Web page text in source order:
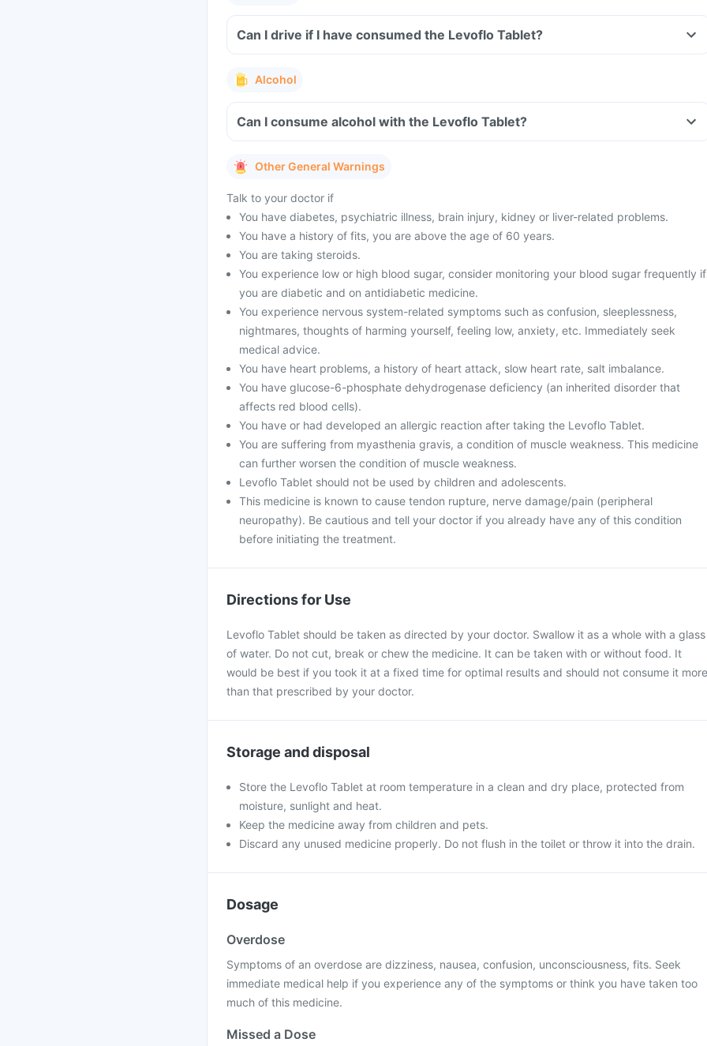
Can I drive if I have consumed the Levoflo Tablet?
Alcohol
Can I consume alcohol with the Levoflo Tablet?
Other General Warnings
Talk to your doctor if
You have diabetes, psychiatric illness, brain injury, kidney or liver-related problems.
You have a history of fits, you are above the age of 60 years.
You are taking steroids.
You experience low or high blood sugar, consider monitoring your blood sugar frequently if
you are diabetic and on antidiabetic medicine.
You experience nervous system-related symptoms such as confusion, sleeplessness,
nightmares, thoughts of harming yourself, feeling low, anxiety, etc. Immediately seek
medical advice.
You have heart problems, a history of heart attack, slow heart rate, salt imbalance.
You have glucose-6-phosphate dehydrogenase deficiency (an inherited disorder that
affects red blood cells).
You have or had developed an allergic reaction after taking the Levoflo Tablet.
You are suffering from myasthenia gravis, a condition of muscle weakness. This medicine
can further worsen the condition of muscle weakness.
Levoflo Tablet should not be used by children and adolescents.
This medicine is known to cause tendon rupture, nerve damage/pain (peripheral
neuropathy). Be cautious and tell your doctor if you already have any of this condition
before initiating the treatment.
Directions for Use
Levoflo Tablet should be taken as directed by your doctor. Swallow it as a whole with a glass
of water. Do not cut, break or chew the medicine. It can be taken with or without food. It
would be best if you took it at a fixed time for optimal results and should not consume it more
than that prescribed by your doctor.
Storage and disposal
Store the Levoflo Tablet at room temperature in a clean and dry place, protected from
moisture, sunlight and heat.
Keep the medicine away from children and pets.
Discard any unused medicine properly. Do not flush in the toilet or throw it into the drain.
Dosage
Overdose
Symptoms of an overdose are dizziness, nausea, confusion, unconsciousness, fits. Seek
immediate medical help if you experience any of the symptoms or think you have taken too
much of this medicine.
Missed a Dose